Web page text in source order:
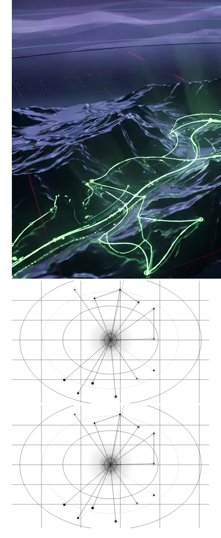
Kern County cannabi…
Northeast Bakersfie…
Southwest Bakersfie…
Oildale cannabis de…
Rosedale cannabis m…
Downtown Bakersfiel…
Stockdale Highway d…